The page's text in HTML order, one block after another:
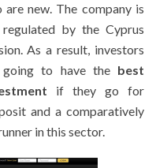
new. The company is
by the Cyprus
As a result, investors
to have the best
if they go for
and a comparatively
in this sector.